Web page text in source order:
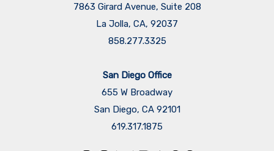
7863 Girard Avenue, Suite 208
La Jolla, CA, 92037
858.277.3325
San Diego Office
655 W Broadway
San Diego, CA 92101
​​​​​​​619.317.1875